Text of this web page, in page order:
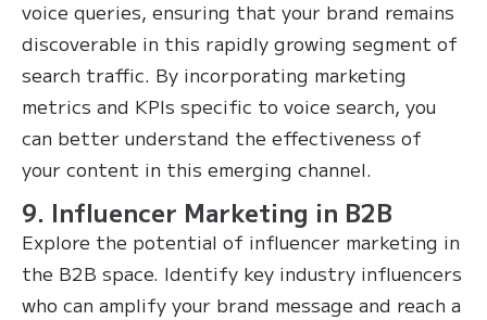
voice queries, ensuring that your brand remains
discoverable in this rapidly growing segment of
search traffic. By incorporating marketing
metrics and KPIs specific to voice search, you
can better understand the effectiveness of
your content in this emerging channel.
9. Influencer Marketing in B2B
Explore the potential of influencer marketing in
the B2B space. Identify key industry influencers
who can amplify your brand message and reach a